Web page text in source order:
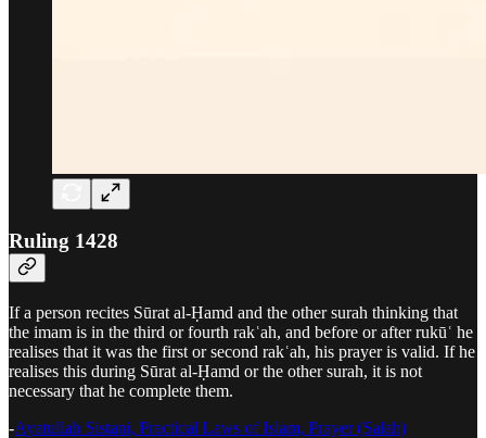
Ruling 1428
If a person recites Sūrat al-Ḥamd and the other surah thinking that
the imam is in the third or fourth rakʿah, and before or after rukūʿ he
realises that it was the first or second rakʿah, his prayer is valid. If he
realises this during Sūrat al-Ḥamd or the other surah, it is not
necessary that he complete them.
-Ayatullah Sistani, Practical Laws of Islam, Prayer (Salah)